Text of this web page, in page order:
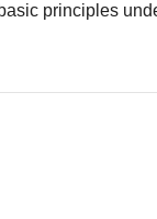
principles